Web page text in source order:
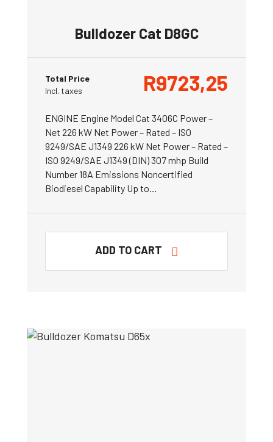
Bulldozer Cat D8GC
Total Price
Incl. taxes
R9723,25
ENGINE Engine Model Cat 3406C Power –
Net 226 kW Net Power – Rated – ISO
9249/SAE J1349 226 kW Net Power – Rated –
ISO 9249/SAE J1349 (DIN) 307 mhp Build
Number 18A Emissions Noncertified
Biodiesel Capability Up to…
ADD TO CART